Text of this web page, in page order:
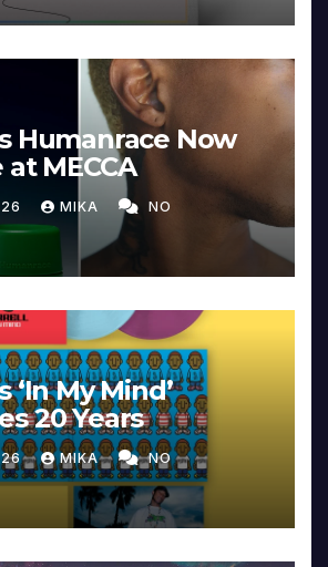
Humanrace Now
MECCA
MIKA NO
‘In My Mind’
20 Years
MIKA NO